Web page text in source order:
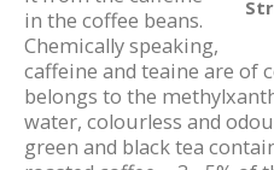
in the coffee beans.
Chemically speaking,
caffeine and teaine are of
belongs to the
water, colourless and
green and black tea